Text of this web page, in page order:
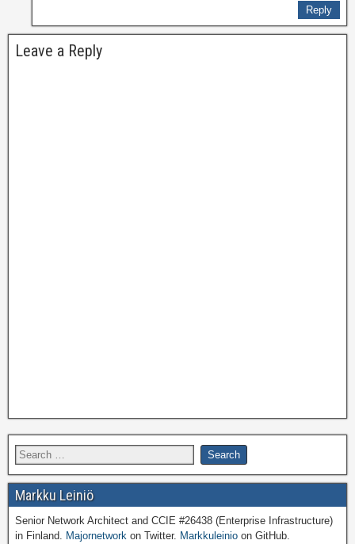
Reply
Leave a Reply
Markku Leiniö
Senior Network Architect and CCIE #26438 (Enterprise Infrastructure)
in Finland. Majornetwork on Twitter. Markkuleinio on GitHub.